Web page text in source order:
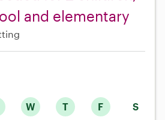
and elementary
W T F S